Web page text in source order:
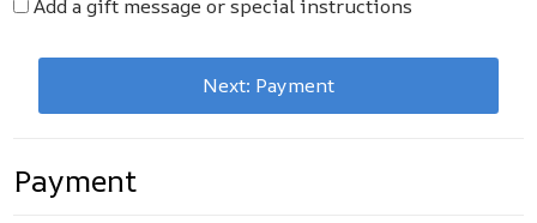
Add a gift message or special instructions
Next: Payment
Payment